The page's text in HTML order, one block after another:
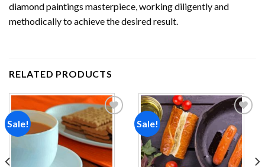
diamond paintings masterpiece, working diligently and
methodically to achieve the desired result.
RELATED PRODUCTS
Sale!
Add to
wishlist
Sale!
Add to
wishlist